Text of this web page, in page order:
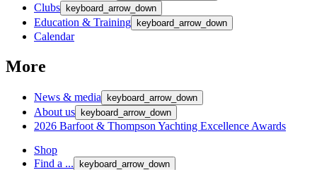
Clubs keyboard_arrow_down
Education & Training keyboard_arrow_down
Calendar
More
News & media keyboard_arrow_down
About us keyboard_arrow_down
2026 Barfoot & Thompson Yachting Excellence Awards
Shop
Find a ...
keyboard_arrow_down